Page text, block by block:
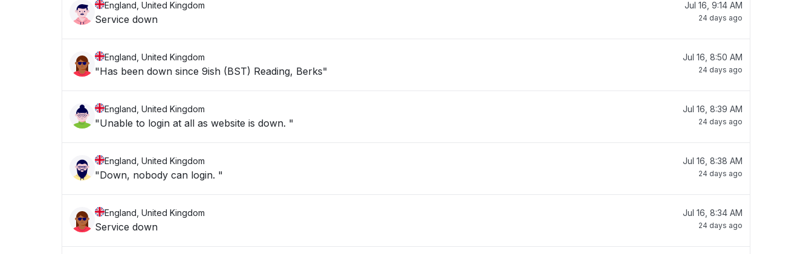
England, United Kingdom
Service down
Jul 16, 9:14 AM
24 days ago
England, United Kingdom
"Has been down since 9ish (BST) Reading, Berks"
Jul 16, 8:50 AM
24 days ago
England, United Kingdom
"Unable to login at all as website is down. "
Jul 16, 8:39 AM
24 days ago
England, United Kingdom
"Down, nobody can login. "
Jul 16, 8:38 AM
24 days ago
England, United Kingdom
Service down
Jul 16, 8:34 AM
24 days ago